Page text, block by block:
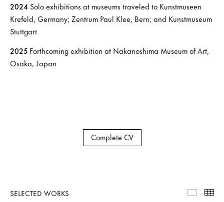
2024 Solo exhibitions at museums traveled to Kunstmuseen
Krefeld, Germany; Zentrum Paul Klee, Bern; and Kunstmuseum
Stuttgart
2025 Forthcoming exhibition at Nakanoshima Museum of Art,
Osaka, Japan
Complete CV
SELECTED WORKS